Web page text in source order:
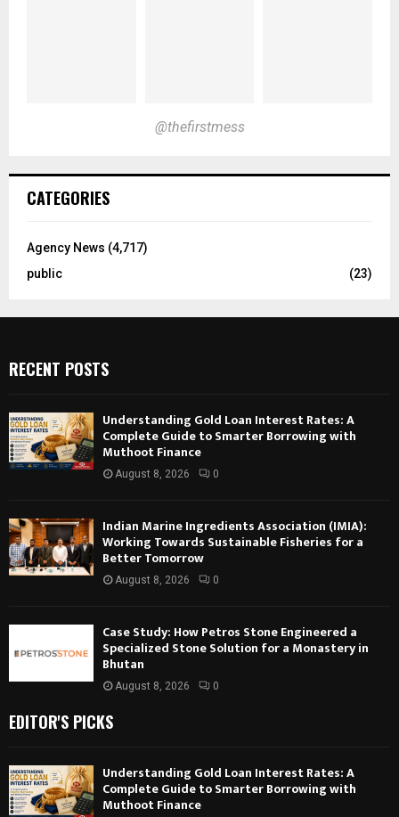
@thefirstmess
CATEGORIES
Agency News (4,717)
public
(23)
RECENT POSTS
Understanding Gold Loan Interest Rates: A
Complete Guide to Smarter Borrowing with
Muthoot Finance
August 8, 2026 0
Indian Marine Ingredients Association (IMIA):
Working Towards Sustainable Fisheries for a
Better Tomorrow
August 8, 2026 0
Case Study: How Petros Stone Engineered a
Specialized Stone Solution for a Monastery in
Bhutan
August 8, 2026 0
EDITOR'S PICKS
Understanding Gold Loan Interest Rates: A
Complete Guide to Smarter Borrowing with
Muthoot Finance